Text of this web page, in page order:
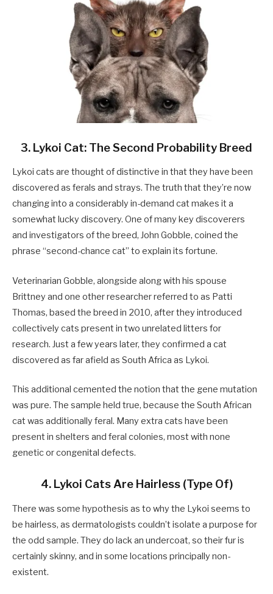
3. Lykoi Cat: The Second Probability Breed
Lykoi cats are thought of distinctive in that they have been
discovered as ferals and strays. The truth that they’re now
changing into a considerably in-demand cat makes it a
somewhat lucky discovery. One of many key discoverers
and investigators of the breed, John Gobble, coined the
phrase “second-chance cat” to explain its fortune.
Veterinarian Gobble, alongside along with his spouse
Brittney and one other researcher referred to as Patti
Thomas, based the breed in 2010, after they introduced
collectively cats present in two unrelated litters for
research. Just a few years later, they confirmed a cat
discovered as far afield as South Africa as Lykoi.
This additional cemented the notion that the gene mutation
was pure. The sample held true, because the South African
cat was additionally feral. Many extra cats have been
present in shelters and feral colonies, most with none
genetic or congenital defects.
4. Lykoi Cats Are Hairless (Type Of)
There was some hypothesis as to why the Lykoi seems to
be hairless, as dermatologists couldn’t isolate a purpose for
the odd sample. They do lack an undercoat, so their fur is
certainly skinny, and in some locations principally non-
existent.